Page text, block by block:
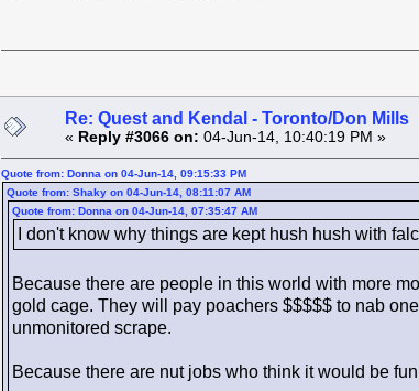
Re: Quest and Kendal - Toronto/Don Mills
« Reply #3066 on: 04-Jun-14, 10:40:19 PM »
Quote from: Donna on 04-Jun-14, 09:15:33 PM
Quote from: Shaky on 04-Jun-14, 08:11:07 AM
Quote from: Donna on 04-Jun-14, 07:35:47 AM
I don't know why things are kept hush hush with
Because there are people in this world with more
gold cage. They will pay poachers $$$$$ to nab
unmonitored scrape.
Because there are nut jobs who think it would be